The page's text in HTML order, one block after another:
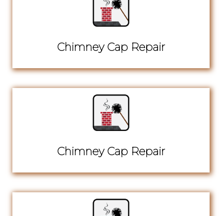
Chimney Cap Repair
Chimney Cap Repair